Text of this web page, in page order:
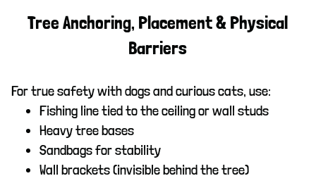
Tree Anchoring, Placement & Physical
Barriers
For true safety with dogs and curious cats, use:
Fishing line tied to the ceiling or wall studs
Heavy tree bases
Sandbags for stability
Wall brackets (invisible behind the tree)